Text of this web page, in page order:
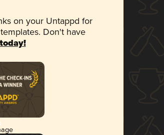
on your Untappd for
Don't have